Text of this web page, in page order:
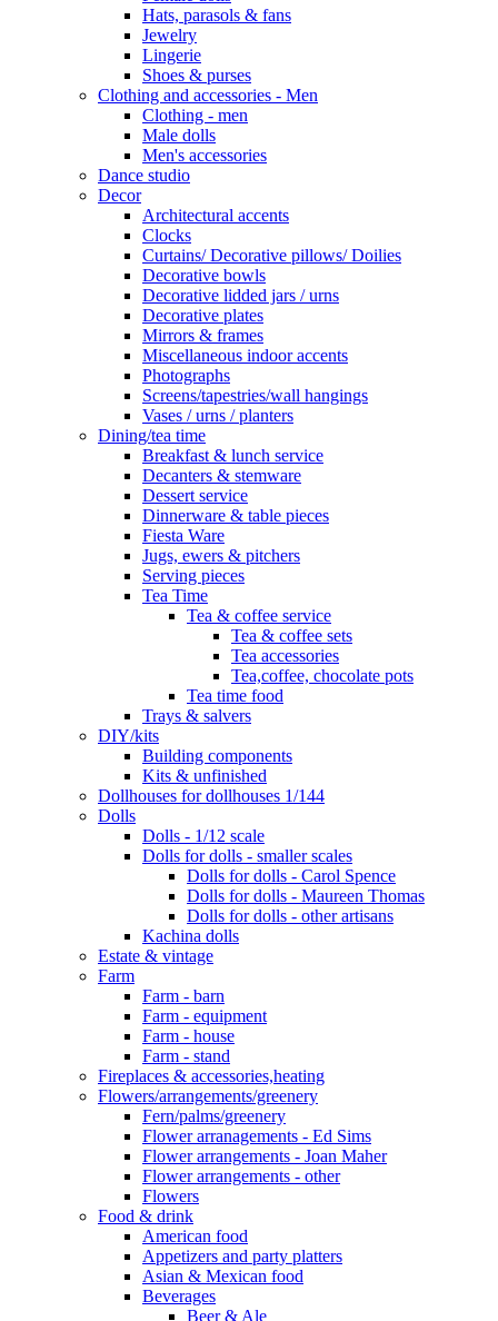
Hats, parasols & fans
Jewelry
Lingerie
Shoes & purses
Clothing and accessories - Men
Clothing - men
Male dolls
Men's accessories
Dance studio
Decor
Architectural accents
Clocks
Curtains/ Decorative pillows/ Doilies
Decorative bowls
Decorative lidded jars / urns
Decorative plates
Mirrors & frames
Miscellaneous indoor accents
Photographs
Screens/tapestries/wall hangings
Vases / urns / planters
Dining/tea time
Breakfast & lunch service
Decanters & stemware
Dessert service
Dinnerware & table pieces
Fiesta Ware
Jugs, ewers & pitchers
Serving pieces
Tea Time
Tea & coffee service
Tea & coffee sets
Tea accessories
Tea,coffee, chocolate pots
Tea time food
Trays & salvers
DIY/kits
Building components
Kits & unfinished
Dollhouses for dollhouses 1/144
Dolls
Dolls - 1/12 scale
Dolls for dolls - smaller scales
Dolls for dolls - Carol Spence
Dolls for dolls - Maureen Thomas
Dolls for dolls - other artisans
Kachina dolls
Estate & vintage
Farm
Farm - barn
Farm - equipment
Farm - house
Farm - stand
Fireplaces & accessories,heating
Flowers/arrangements/greenery
Fern/palms/greenery
Flower arranagements - Ed Sims
Flower arrangements - Joan Maher
Flower arrangements - other
Flowers
Food & drink
American food
Appetizers and party platters
Asian & Mexican food
Beverages
Beer & Ale